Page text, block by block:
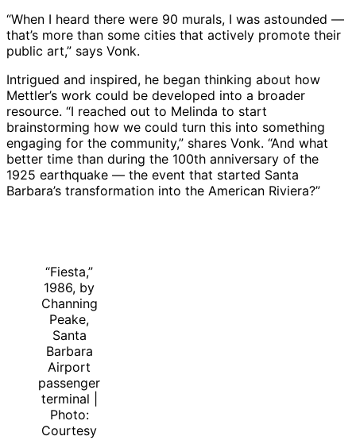
“When I heard there were 90 murals, I was astounded —
that’s more than some cities that actively promote their
public art,” says Vonk.
Intrigued and inspired, he began thinking about how
Mettler’s work could be developed into a broader
resource. “I reached out to Melinda to start
brainstorming how we could turn this into something
engaging for the community,” shares Vonk. “And what
better time than during the 100th anniversary of the
1925 earthquake — the event that started Santa
Barbara’s transformation into the American Riviera?”
“Fiesta,”
1986, by
Channing
Peake,
Santa
Barbara
Airport
passenger
terminal |
Photo:
Courtesy